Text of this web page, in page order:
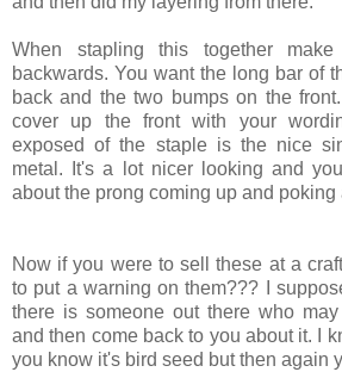
When stapling this together
backwards. You want the long bar of
back and the two bumps on the
cover up the front with your
exposed of the staple is the nice
metal. It's a lot nicer looking and
about the prong coming up and poking
Now if you were to sell these at a
to put a warning on them??? I
there is someone out there who
and then come back to you about it. I
you know it's bird seed but then again